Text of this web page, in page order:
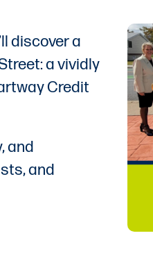
discover a
a vividly
Credit
and
and